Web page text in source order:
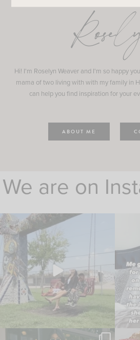
Hi! I'm Roselyn Weaver and I'm so happy
mama of two living with with my family in
can help you find inspiration for your
ABOUT ME
We are on